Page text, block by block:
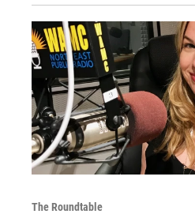
The Roundtable